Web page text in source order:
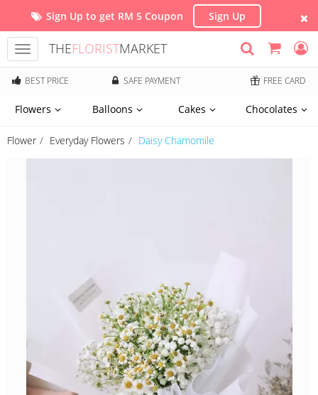
Sign Up to get RM 5 Coupon Sign Up
Toggle
navigation
THEFLORISTMARKET
BEST PRICE SAFE PAYMENT FREE CARD
Flowers Balloons Cakes Chocolates
Flower Everyday Flowers Daisy Chamomile